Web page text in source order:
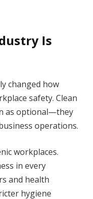
Is
changed how
safety. Clean
as optional—they
operations.
workplaces.
in every
and health
hygiene